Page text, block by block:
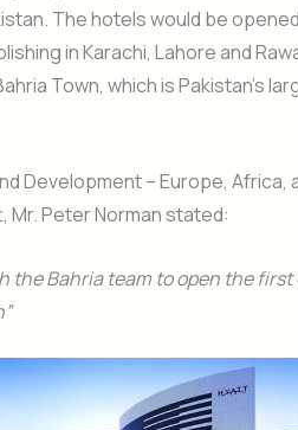
The hotels would be
in Karachi, Lahore and
Town, which is Pakistan’s
Development – Europe, Africa,
Mr. Peter Norman stated:
the Bahria team to open the first